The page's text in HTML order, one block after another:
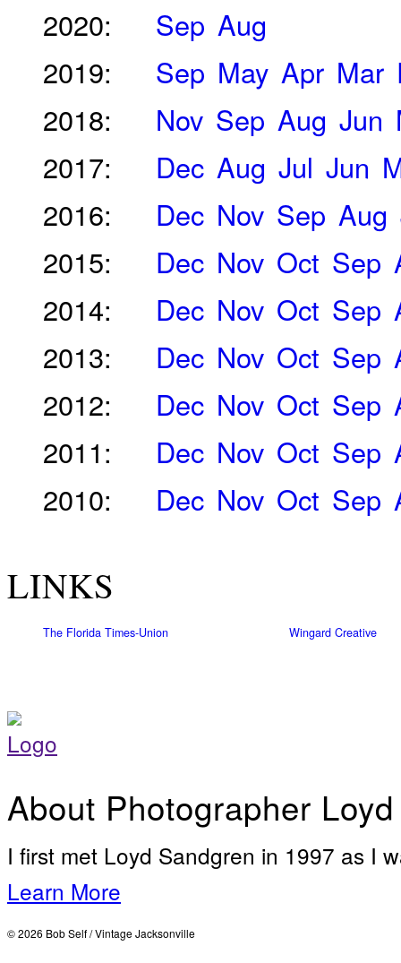
2020: Sep Aug
2019:
Sep May Apr Mar
2018:
Nov Sep Aug Jun
2017:
Dec Aug Jul Jun
2016:
Dec Nov Sep Aug
2015:
Dec Nov Oct Sep
2014:
Dec Nov Oct Sep
2013:
Dec Nov Oct Sep
2012:
Dec Nov Oct Sep
2011:
Dec Nov Oct Sep
2010:
Dec Nov Oct Sep
LINKS
The Florida Times-Union Wingard Creative
About Photographer
I first met Loyd Sandgren in 1997 as I
Learn More
© 2026 Bob Self / Vintage Jacksonville